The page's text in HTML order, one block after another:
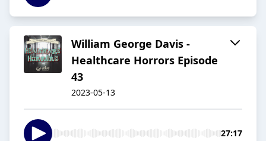
William George Davis -
Healthcare Horrors Episode
43
2023-05-13
27:17